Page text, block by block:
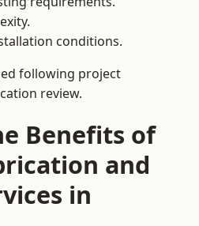
conditions.
following project
review.
Benefits of
and
in